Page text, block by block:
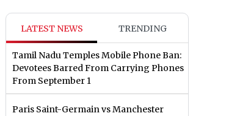
LATEST NEWS TRENDING
Tamil Nadu Temples Mobile Phone Ban:
Devotees Barred From Carrying Phones
From September 1
Paris Saint-Germain vs Manchester